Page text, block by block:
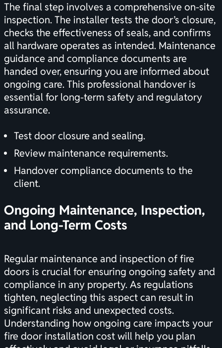
The final step involves a comprehensive on-site
inspection. The installer tests the door’s closure,
checks the effectiveness of seals, and confirms
all hardware operates as intended. Maintenance
guidance and compliance documents are
handed over, ensuring you are informed about
ongoing care. This professional handover is
essential for long-term safety and regulatory
assurance.
Test door closure and sealing.
Review maintenance requirements.
Handover compliance documents to the
client.
Ongoing Maintenance, Inspection,
and Long-Term Costs
Regular maintenance and inspection of fire
doors is crucial for ensuring ongoing safety and
compliance in any property. As regulations
tighten, neglecting this aspect can result in
significant risks and unexpected costs.
Understanding how ongoing care impacts your
fire door installation cost will help you plan